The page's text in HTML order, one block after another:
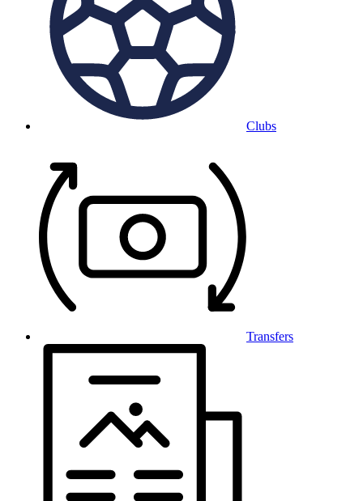
Clubs
Transfers